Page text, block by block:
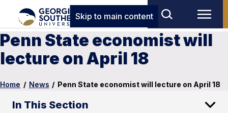
Skip to main content
Penn State economist will
lecture on April 18
Home / News / Penn State economist will lecture on April 18
In This Section